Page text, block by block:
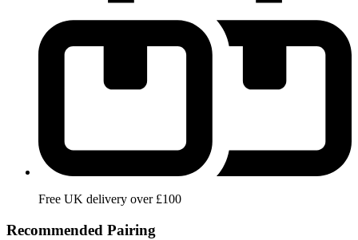
Free UK delivery over £100
Recommended Pairing